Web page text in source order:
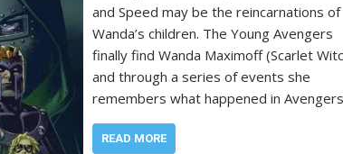
and Speed may be the reincarnations of
Wanda’s children. The Young Avengers
finally find Wanda Maximoff (Scarlet
and through a series of events she
remembers what happened in
READ MORE